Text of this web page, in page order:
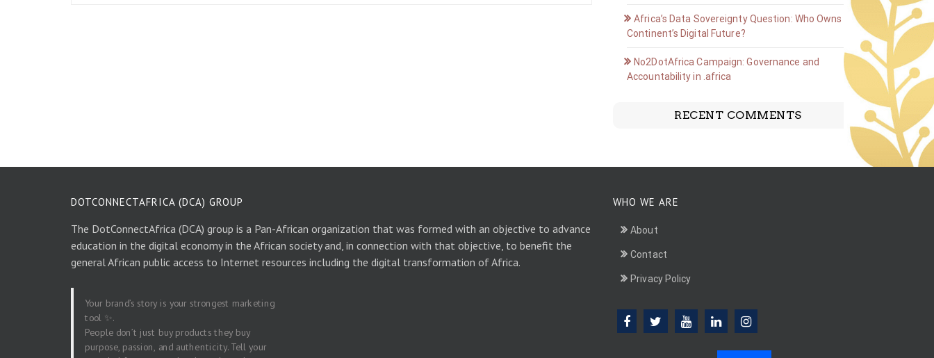
Africa’s Data Sovereignty Question: Who Owns the
Continent’s Digital Future?
No2DotAfrica Campaign: Governance and
Accountability in .africa
RECENT COMMENTS
DOTCONNECTAFRICA (DCA) GROUP
The DotConnectAfrica (DCA) group is a Pan-African organization that was formed with an objective to advance
education in the digital economy in the African society and, in connection with that objective, to benefit the
general African public access to Internet resources including the digital transformation of Africa.
Your brand’s story is your strongest marketing
tool ✨.
People don’t just buy products they buy
purpose, passion, and authenticity. Tell your
WHO WE ARE
About
Contact
Privacy Policy